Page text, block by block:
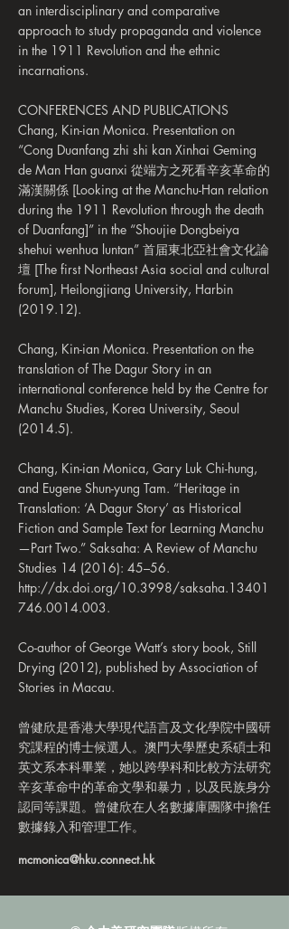
an interdisciplinary and comparative
approach to study propaganda and violence
in the 1911 Revolution and the ethnic
incarnations.
CONFERENCES AND PUBLICATIONS
Chang, Kin-ian Monica. Presentation on
“Cong Duanfang zhi shi kan Xinhai Geming
de Man Han guanxi 從端方之死看辛亥革命的
滿漢關係 [Looking at the Manchu-Han relation
during the 1911 Revolution through the death
of Duanfang]” in the “Shoujie Dongbeiya
shehui wenhua luntan” 首届東北亞社會文化論
壇 [The first Northeast Asia social and cultural
forum], Heilongjiang University, Harbin
(2019.12).
Chang, Kin-ian Monica. Presentation on the
translation of The Dagur Story in an
international conference held by the Centre for
Manchu Studies, Korea University, Seoul
(2014.5).
Chang, Kin-ian Monica, Gary Luk Chi-hung,
and Eugene Shun-yung Tam. “Heritage in
Translation: ‘A Dagur Story’ as Historical
Fiction and Sample Text for Learning Manchu
—Part Two.” Saksaha: A Review of Manchu
Studies 14 (2016): 45–56.
http://dx.doi.org/10.3998/saksaha.13401
746.0014.003.
Co-author of George Watt’s story book, Still
Drying (2012), published by Association of
Stories in Macau.
曾健欣是香港大學現代語言及文化學院中國研
究課程的博士候選人。澳門大學歷史系碩士和
英文系本科畢業，她以跨學科和比較方法研究
辛亥革命中的革命文學和暴力，以及民族身分
認同等課題。曾健欣在人名數據庫團隊中擔任
數據錄入和管理工作。
mcmonica@hku.connect.hk
©金由美研究團隊版權所有